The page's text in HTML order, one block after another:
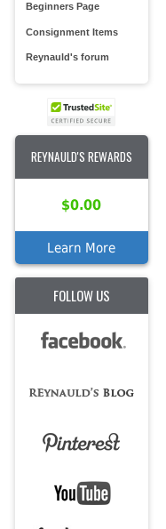
Beginners Page
Consignment Items
Reynauld's forum
REYNAULD'S REWARDS
$0.00
Learn More
FOLLOW US